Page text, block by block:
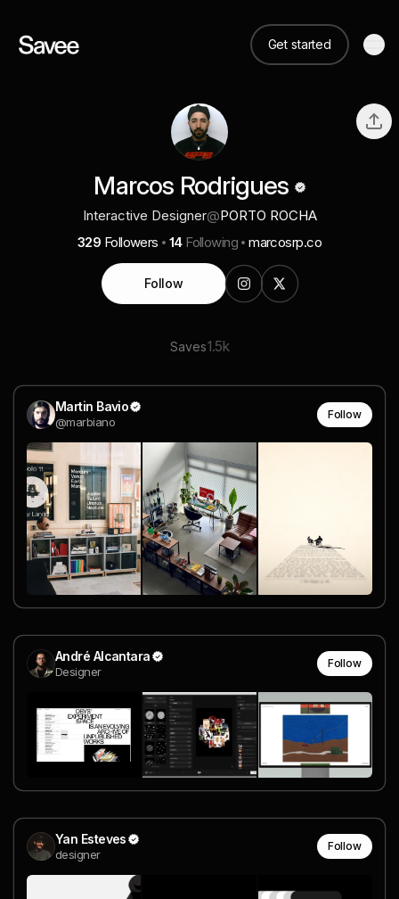
Get started
Marcos Rodrigues
Interactive Designer@PORTO ROCHA
329 Followers 14 Following marcosrp.co
Follow
Saves1.5k
Martin Bavio
@marbiano
Follow
André Alcantara
Designer
Follow
Yan Esteves
designer
Follow